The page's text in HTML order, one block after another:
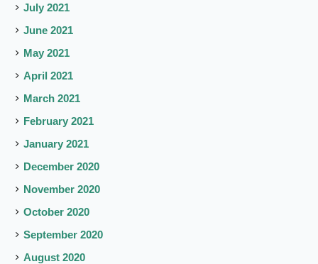
July 2021
June 2021
May 2021
April 2021
March 2021
February 2021
January 2021
December 2020
November 2020
October 2020
September 2020
August 2020